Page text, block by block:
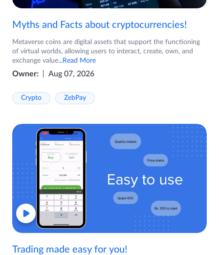
Myths and Facts about cryptocurrencies!
Metaverse coins are digital assets that support the functioning
of virtual worlds, allowing users to interact, create, own, and
exchange value...Read More
Owner: Aug 07, 2026
Crypto ZebPay
Trading made easy for you!